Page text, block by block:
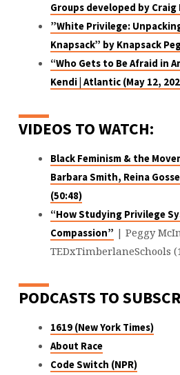
Groupsdeveloped by Craig
”White Privilege:
Knapsack” by Knapsack
“Who Gets to Be Afraid in
Kendi | Atlantic (May 12,
VIDEOS TO WATCH:
Black Feminism & the
Barbara Smith, Reina
(50:48)
“How Studying Privilege
Compassion” | Peggy
TEDxTimberlaneSchools
PODCASTS TO
1619 (New York Times)
About Race
Code Switch (NPR)